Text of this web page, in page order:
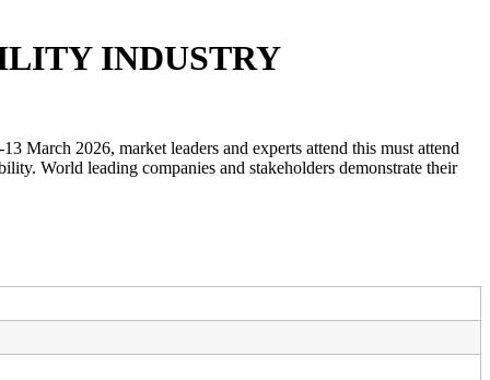
INDUSTRY
March 2026, market leaders and experts attend this must attend
World leading companies and stakeholders demonstrate their